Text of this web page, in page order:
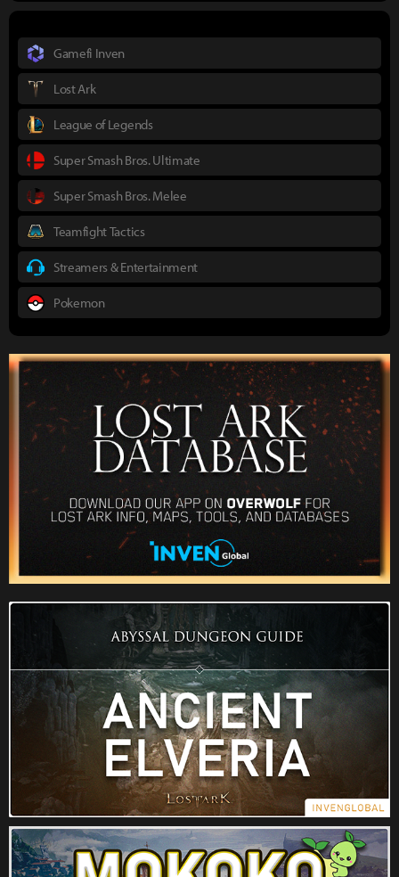
Gamefi Inven
Lost Ark
League of Legends
Super Smash Bros. Ultimate
Super Smash Bros. Melee
Teamfight Tactics
Streamers & Entertainment
Pokemon